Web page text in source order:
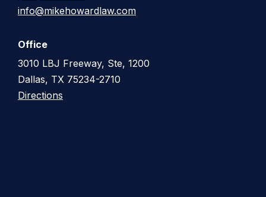
info@mikehowardlaw.com
Office
3010 LBJ Freeway, Ste, 1200
Dallas, TX 75234-2710
Directions